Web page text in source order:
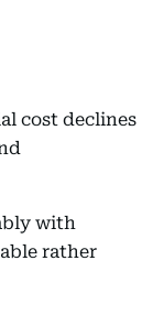
cost declines
with
rather